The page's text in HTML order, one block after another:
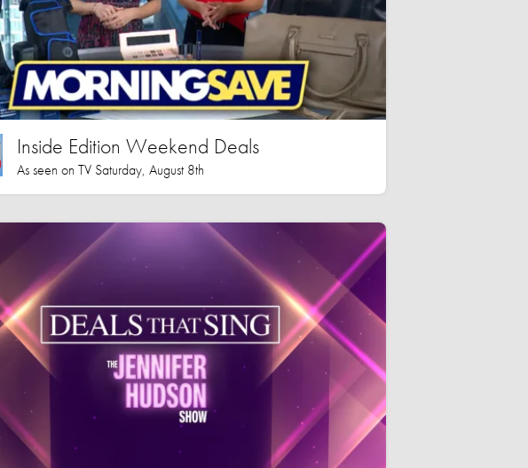
Inside Edition Weekend Deals
As seen on TV Saturday, August 8th